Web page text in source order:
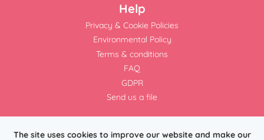
The site uses cookies to improve our website and make our
Help
Privacy & Cookie Policies
Environmental Policy
Terms & conditions
FAQ
GDPR
Send us a file